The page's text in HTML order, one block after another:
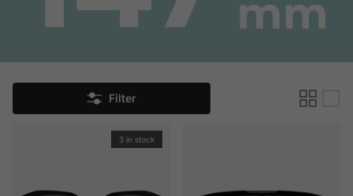
Filter
3 in stock